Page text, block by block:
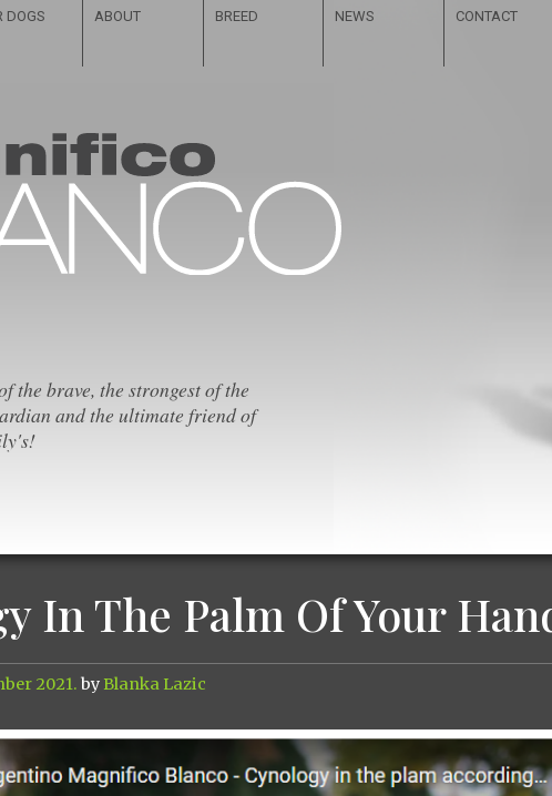
DOGS ABOUT BREED NEWS CONTACT
the brave, the strongest of the
and the ultimate friend of
In The Palm Of Your
2021. by Blanka Lazic